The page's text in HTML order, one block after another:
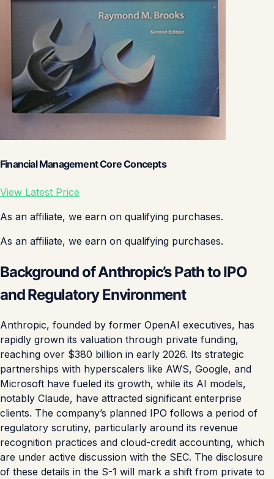
Financial Management Core Concepts
View Latest Price
As an affiliate, we earn on qualifying purchases.
As an affiliate, we earn on qualifying purchases.
Background of Anthropic’s Path to IPO
and Regulatory Environment
Anthropic, founded by former OpenAI executives, has
rapidly grown its valuation through private funding,
reaching over $380 billion in early 2026. Its strategic
partnerships with hyperscalers like AWS, Google, and
Microsoft have fueled its growth, while its AI models,
notably Claude, have attracted significant enterprise
clients. The company’s planned IPO follows a period of
regulatory scrutiny, particularly around its revenue
recognition practices and cloud-credit accounting, which
are under active discussion with the SEC. The disclosure
of these details in the S-1 will mark a shift from private to